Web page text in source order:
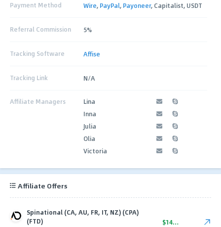
Payment Method Wire, PayPal, Payoneer, Capitalist, USDT
Referral Commission 5%
Tracking Software Affise
Tracking Link N/A
Affiliate Managers
Lina
Inna
Julia
Olia
Victoria
Affiliate Offers
Spinational (CA, AU, FR, IT, NZ) (CPA)
(FTD)
$140.00